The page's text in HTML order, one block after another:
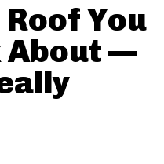
You
About —